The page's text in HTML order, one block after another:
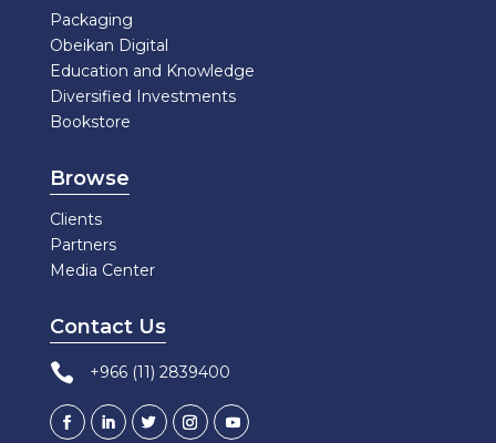
Packaging
Obeikan Digital
Education and Knowledge
Diversified Investments
Bookstore
Browse
Clients
Partners
Media Center
Contact Us

+966 (11) 2839400